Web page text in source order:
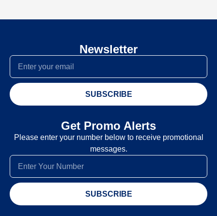
Newsletter
SUBSCRIBE
Get Promo Alerts
Please enter your number below to receive promotional
messages.
SUBSCRIBE